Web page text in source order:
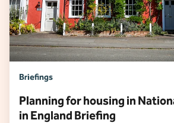
Briefings
Planning for housing in
in England Briefing